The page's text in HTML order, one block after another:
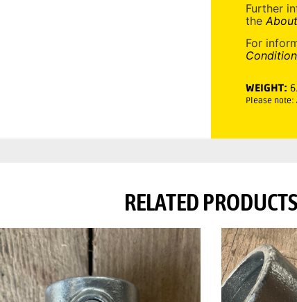
Further
the
For
WEIGHT:
Please
RELATED PRODUCTS